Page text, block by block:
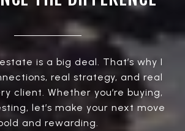
is a big deal. That’s why I
real strategy, and real
client. Whether you’re buying,
let’s make your next move
and rewarding.